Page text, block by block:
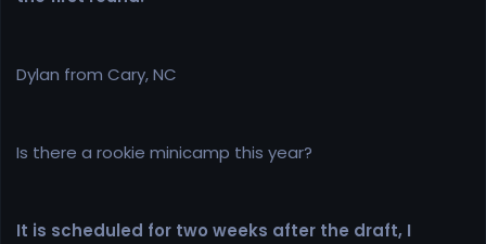
Dylan from Cary, NC
Is there a rookie minicamp this year?
It is scheduled for two weeks after the draft, I